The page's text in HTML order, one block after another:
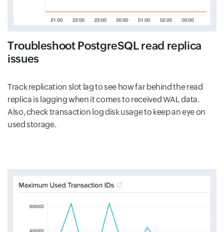
Troubleshoot PostgreSQL read replica
issues
Track replication slot lag to see how far behind the read
replica is lagging when it comes to received WAL data.
Also, check transaction log disk usage to keep an eye on
used storage.